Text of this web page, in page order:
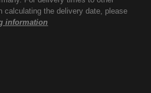
calculating the delivery date, please
information